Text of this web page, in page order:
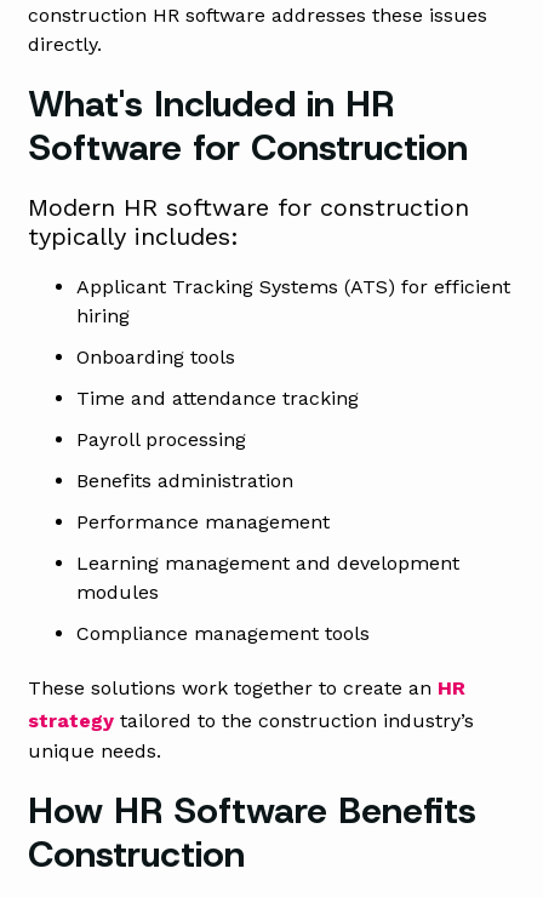
construction HR software addresses these issues
directly.
What's Included in HR
Software for Construction
Modern HR software for construction
typically includes:
Applicant Tracking Systems (ATS) for efficient
hiring
Onboarding tools
Time and attendance tracking
Payroll processing
Benefits administration
Performance management
Learning management and development
modules
Compliance management tools
These solutions work together to create an HR
strategy tailored to the construction industry’s
unique needs.
How HR Software Benefits
Construction